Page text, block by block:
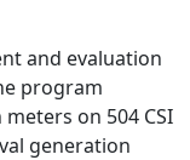
and evaluation
program
on 504 CSI
generation